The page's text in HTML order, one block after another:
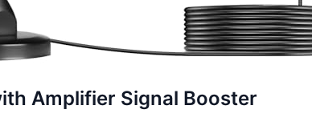
Amplifier Signal Booster